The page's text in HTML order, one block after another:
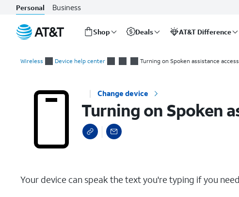
Personal Business
Shop Deals AT&T Difference
Wireless Device help center Turning on Spoken assistance
Change device
Turning on Spoken
Your device can speak the text you're typing if you